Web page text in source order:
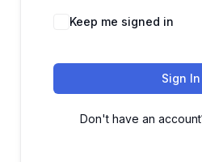
Keep me signed in
Sign In
Don't have an